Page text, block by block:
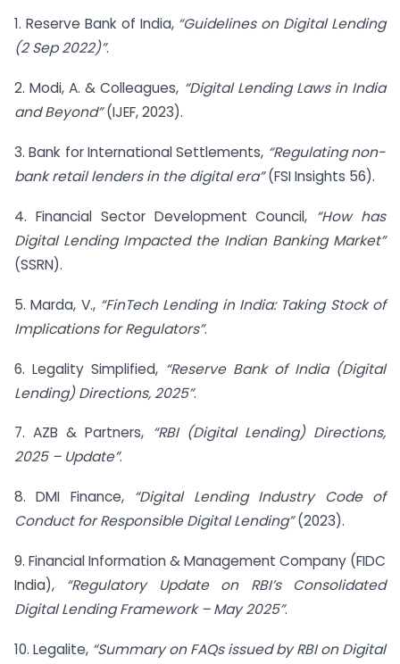
1. Reserve Bank of India, “Guidelines on Digital Lending
(2 Sep 2022)”.
2. Modi, A. & Colleagues, “Digital Lending Laws in India
and Beyond”(IJEF, 2023).
3. Bank for International Settlements, “Regulating non-
bank retail lenders in the digital era”(FSI Insights 56).
4. Financial Sector Development Council, “How has
Digital Lending Impacted the Indian Banking Market”
(SSRN).
5. Marda, V., “FinTech Lending in India: Taking Stock of
Implications for Regulators”.
6. Legality Simplified, “Reserve Bank of India (Digital
Lending) Directions, 2025”.
7. AZB & Partners, “RBI (Digital Lending) Directions,
2025 – Update”.
8. DMI Finance, “Digital Lending Industry Code of
Conduct for Responsible Digital Lending”(2023).
9. Financial Information & Management Company (FIDC
India), “Regulatory Update on RBI’s Consolidated
Digital Lending Framework – May 2025”.
10. Legalite, “Summary on FAQs issued by RBI on Digital